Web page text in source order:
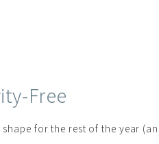
Free
for the rest of the year